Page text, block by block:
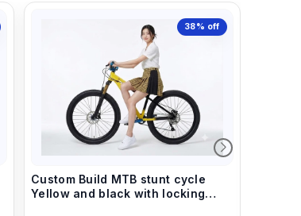
38% off
Custom Build MTB stunt cycle
Yellow and black with locking